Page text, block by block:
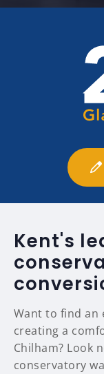
Kent's
Want to find an
creating a
Chilham? Look
conservatory